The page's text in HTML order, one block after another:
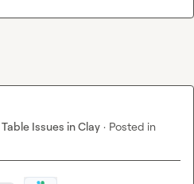
Issues in Clay · Posted in